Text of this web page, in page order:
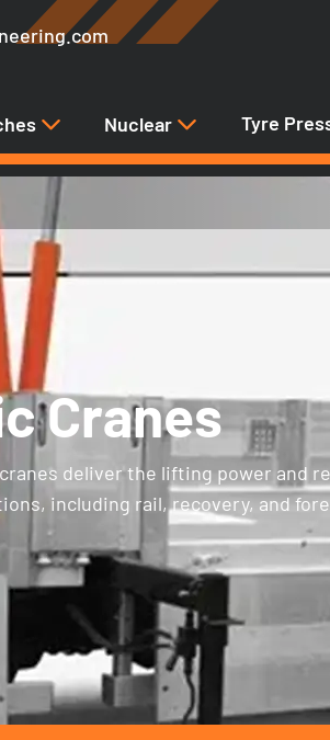
Nuclear Tyre
Cranes
deliver the lifting power and
including rail, recovery, and